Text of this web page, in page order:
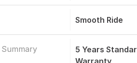
Smooth Ride
5 Years
Warranty